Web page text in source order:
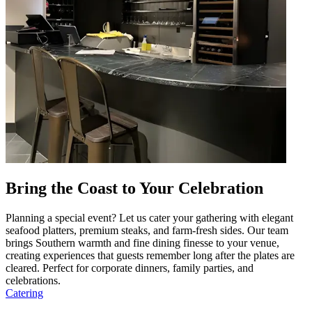
Bring the Coast to Your Celebration
Planning a special event? Let us cater your gathering with elegant
seafood platters, premium steaks, and farm-fresh sides. Our team
brings Southern warmth and fine dining finesse to your venue,
creating experiences that guests remember long after the plates are
cleared. Perfect for corporate dinners, family parties, and
celebrations.
Catering